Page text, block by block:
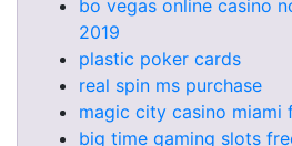
bo vegas online casino
2019
plastic poker cards
real spin ms purchase
magic city casino miami
big time gaming slots